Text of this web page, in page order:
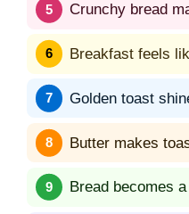
Crunchy bread
Breakfast feels
Golden toast
Butter makes
Bread becomes